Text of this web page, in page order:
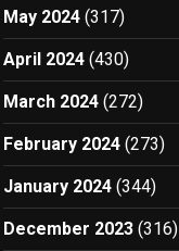
May 2024 (317)
April 2024 (430)
March 2024 (272)
February 2024 (273)
January 2024 (344)
December 2023 (316)